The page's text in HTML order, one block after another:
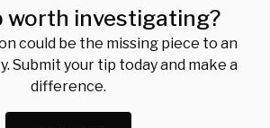
worth investigating?
could be the missing piece to an
Submit your tip today and make a
difference.